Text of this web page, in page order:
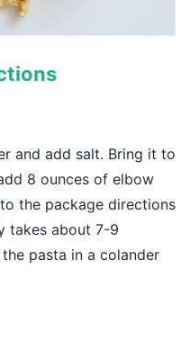
and add salt. Bring it to
8 ounces of elbow
the package directions
takes about 7-9
pasta in a colander